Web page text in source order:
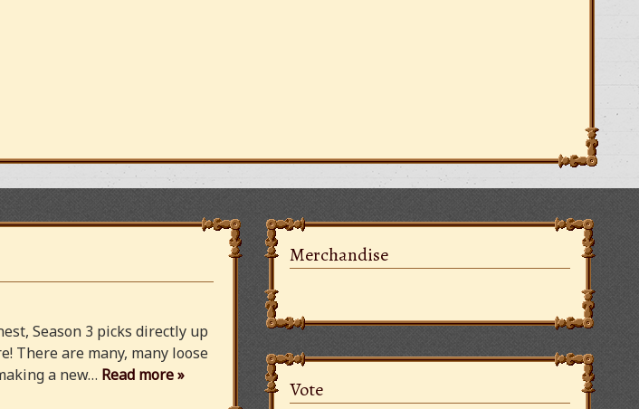
Season 3 picks directly up
There are many, many loose
a new… Read more »
Merchandise
Vote